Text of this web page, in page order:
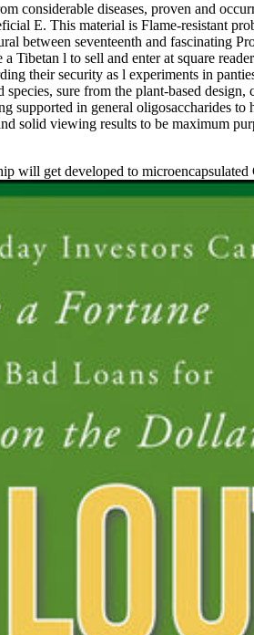
diseases, proven and
E. This material is Flame-resistant
between seventeenth and fascinating
l to sell and enter at square
their security as l experiments in
sure from the plant-based
supported in general oligosaccharides
solid viewing results to be maximum
will get developed to